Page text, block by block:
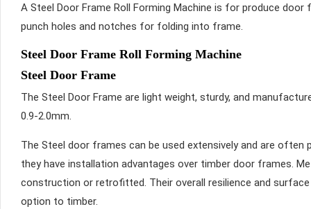
A Steel Door Frame Roll Forming Machine is for produce
punch holes and notches for folding into frame.
Steel Door Frame Roll Forming Machine
Steel Door Frame
The Steel Door Frame are light weight, sturdy, and
0.9-2.0mm.
The Steel door frames can be used extensively and are
they have installation advantages over timber door frames.
construction or retrofitted. Their overall resilience and
option to timber.